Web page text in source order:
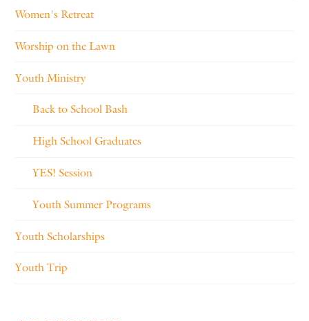
Women's Retreat
Worship on the Lawn
Youth Ministry
Back to School Bash
High School Graduates
YES! Session
Youth Summer Programs
Youth Scholarships
Youth Trip